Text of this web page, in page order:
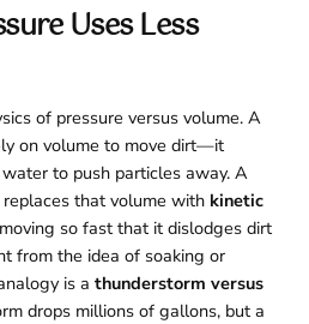
Uses Less
of pressure versus volume. A
on volume to move dirt—it
to push particles away. A
that volume with kinetic
so fast that it dislodges dirt
from the idea of soaking or
is athunderstorm versus
drops millions of gallons, but a